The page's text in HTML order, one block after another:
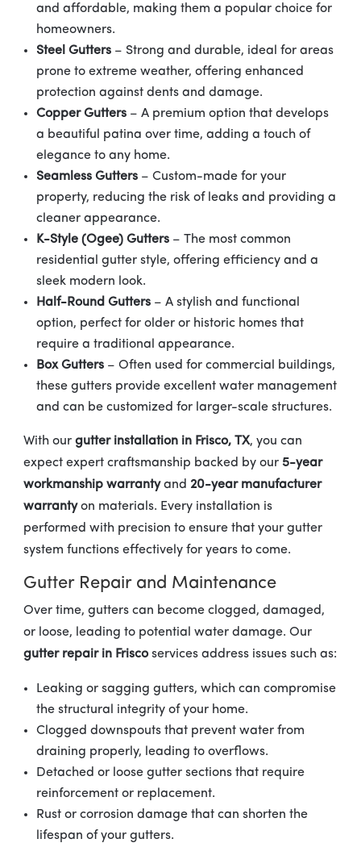
and affordable, making them a popular choice for
homeowners.
Steel Gutters – Strong and durable, ideal for areas
prone to extreme weather, offering enhanced
protection against dents and damage.
Copper Gutters – A premium option that develops
a beautiful patina over time, adding a touch of
elegance to any home.
Seamless Gutters – Custom-made for your
property, reducing the risk of leaks and providing a
cleaner appearance.
K-Style (Ogee) Gutters – The most common
residential gutter style, offering efficiency and a
sleek modern look.
Half-Round Gutters – A stylish and functional
option, perfect for older or historic homes that
require a traditional appearance.
Box Gutters – Often used for commercial buildings,
these gutters provide excellent water management
and can be customized for larger-scale structures.
With ourgutter installation in Frisco, TX, you can
expect expert craftsmanship backed by our5-year
workmanship warrantyand 20-year manufacturer
warrantyon materials. Every installation is
performed with precision to ensure that your gutter
system functions effectively for years to come.
Gutter Repair and Maintenance
Over time, gutters can become clogged, damaged,
or loose, leading to potential water damage. Our
gutter repair in Friscoservices address issues such as:
Leaking or sagging gutters, which can compromise
the structural integrity of your home.
Clogged downspouts that prevent water from
draining properly, leading to overflows.
Detached or loose gutter sections that require
reinforcement or replacement.
Rust or corrosion damage that can shorten the
lifespan of your gutters.